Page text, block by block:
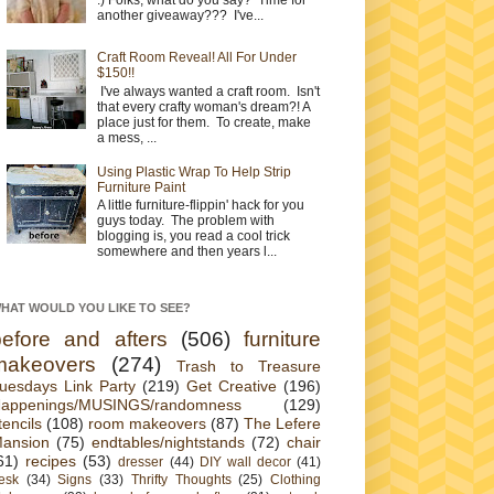
another giveaway??? I've...
Craft Room Reveal! All For Under
$150!!
I've always wanted a craft room. Isn't
that every crafty woman's dream?! A
place just for them. To create, make
a mess, ...
Using Plastic Wrap To Help Strip
Furniture Paint
A little furniture-flippin' hack for you
guys today. The problem with
blogging is, you read a cool trick
somewhere and then years l...
WOULD YOU LIKE TO SEE?
and afters (506) furniture
(274)
Trash to Treasure
Link Party (219) Get Creative (196)
MUSINGS/randomness
(129)
(108) room makeovers (87) The Lefere
(75) endtables/nightstands (72) chair
recipes (53) dresser (44) DIY wall decor (41)
(34) Signs (33) Thrifty Thoughts (25) Clothing